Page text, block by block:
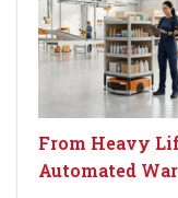
From Heavy
Automated